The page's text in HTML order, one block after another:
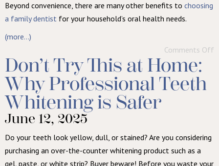
Beyond convenience, there are many other benefits to choosing
a family dentist for your household’s oral health needs.
(more…)
Comments Off
Don’t Try This at Home:
Why Professional Teeth
Whitening is Safer
June 12, 2025
Do your teeth look yellow, dull, or stained? Are you considering
purchasing an over-the-counter whitening product such as a
gel, paste, or white strip? Buyer beware! Before you waste your